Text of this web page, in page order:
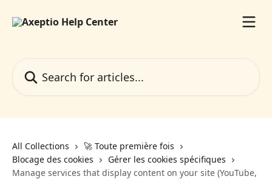
All Collections
🚀 Toute première fois
Blocage des cookies
Gérer les cookies spécifiques
Manage services that display content on your site (YouTube,